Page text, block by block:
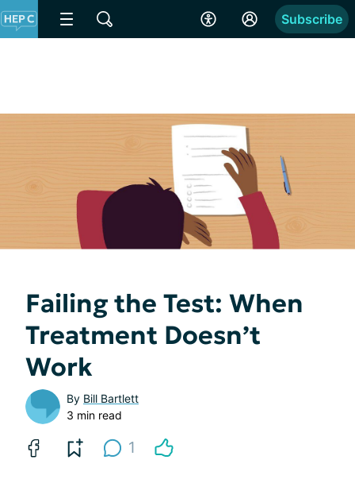
Subscribe
Failing the Test: When
Treatment Doesn’t
Work
By Bill Bartlett
3 min read
1